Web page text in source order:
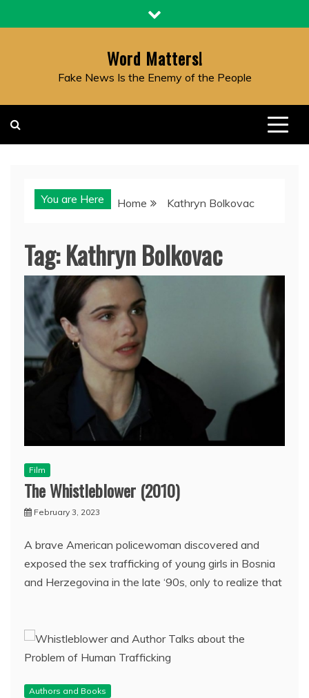
to
Word Matters!
Fake News Is the Enemy of the People
You are Here Home Kathryn Bolkovac
Tag:Kathryn Bolkovac
Film
The Whistleblower (2010)
February 3, 2023
A brave American policewoman discovered and
exposed the sex trafficking of young girls in Bosnia
and Herzegovina in the late ‘90s, only to realize that
Authors and Books